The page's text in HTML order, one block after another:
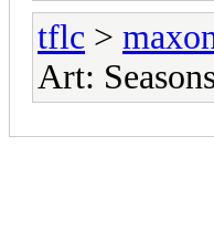
tflc >
Art: